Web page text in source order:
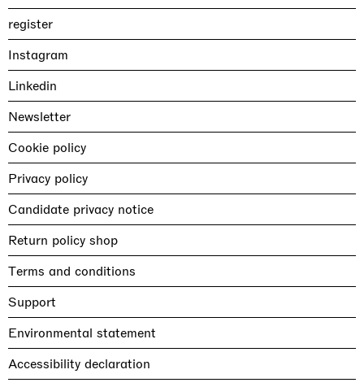
register
Instagram
Linkedin
Newsletter
Cookie policy
Privacy policy
Candidate privacy notice
Return policy shop
Terms and conditions
Support
Environmental statement
Accessibility declaration